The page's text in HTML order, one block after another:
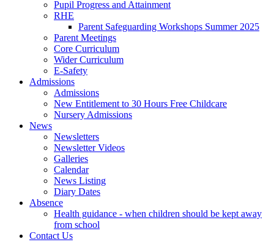
Pupil Progress and Attainment
RHE
Parent Safeguarding Workshops Summer 2025
Parent Meetings
Core Curriculum
Wider Curriculum
E-Safety
Admissions
Admissions
New Entitlement to 30 Hours Free Childcare
Nursery Admissions
News
Newsletters
Newsletter Videos
Galleries
Calendar
News Listing
Diary Dates
Absence
Health guidance - when children should be kept away
from school
Contact Us